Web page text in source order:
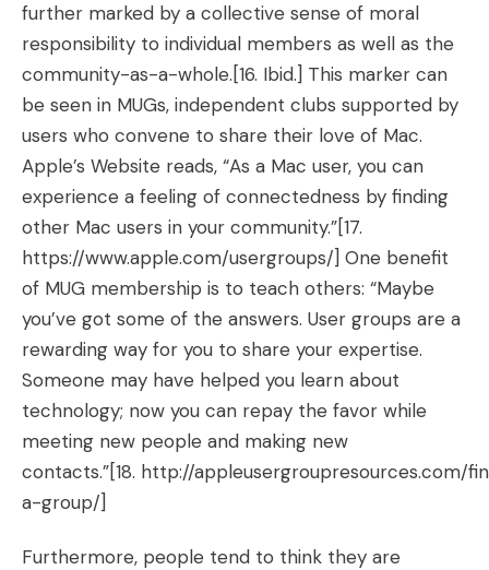
further marked by a collective sense of moral
responsibility to individual members as well as the
community-as-a-whole.[16. Ibid.] This marker can
be seen in MUGs, independent clubs supported by
users who convene to share their love of Mac.
Apple’s Website reads, “As a Mac user, you can
experience a feeling of connectedness by finding
other Mac users in your community.”[17.
https://www.apple.com/usergroups/] One benefit
of MUG membership is to teach others: “Maybe
you’ve got some of the answers. User groups are a
rewarding way for you to share your expertise.
Someone may have helped you learn about
technology; now you can repay the favor while
meeting new people and making new
contacts.”[18. http://appleusergroupresources.com/
a-group/]
Furthermore, people tend to think they are